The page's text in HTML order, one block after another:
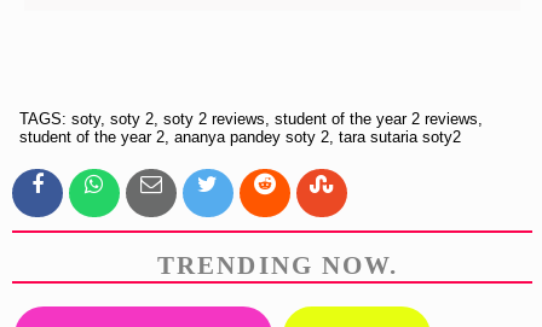
TAGS: soty, soty 2, soty 2 reviews, student of the year 2 reviews,
student of the year 2, ananya pandey soty 2, tara sutaria soty2
TRENDING NOW.